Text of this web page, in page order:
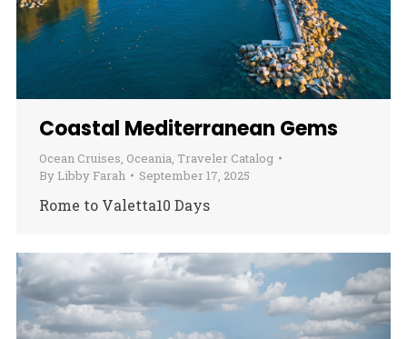
Coastal Mediterranean Gems
Ocean Cruises, Oceania, Traveler Catalog
By Libby Farah September 17, 2025
Rome to Valetta10 Days